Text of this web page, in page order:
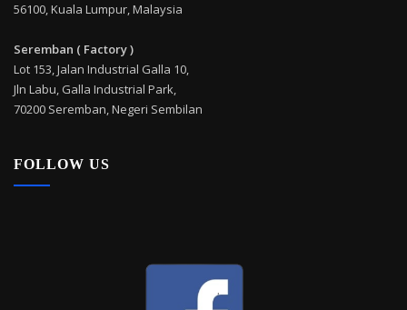
56100, Kuala Lumpur, Malaysia
Seremban ( Factory )
Lot 153, Jalan Industrial Galla 10,
Jln Labu, Galla Industrial Park,
70200 Seremban, Negeri Sembilan
FOLLOW US